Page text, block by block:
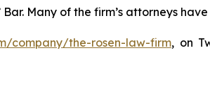
Many of the firm’s attorneys
company/the-rosen-law-firm, on